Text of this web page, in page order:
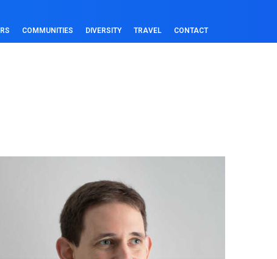
COMMUNITIES DIVERSITY TRAVEL CONTACT